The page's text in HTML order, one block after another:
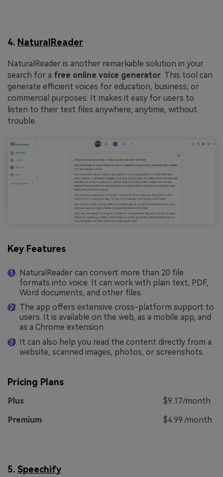
4. NaturalReader
NaturalReader is another remarkable solution in your
search for a free online voice generator. This tool can
generate efficient voices for education, business, or
commercial purposes. It makes it easy for users to
listen to their text files anywhere, anytime, without
trouble.
Key Features
NaturalReader can convert more than 20 file
formats into voice. It can work with plain text, PDF,
Word documents, and other files.
The app offers extensive cross-platform support to
users. It is available on the web, as a mobile app, and
as a Chrome extension.
It can also help you read the content directly from a
website, scanned images, photos, or screenshots.
Pricing Plans
Plus
$9.17/month
Premium
$4.99 /month
5. Speechify